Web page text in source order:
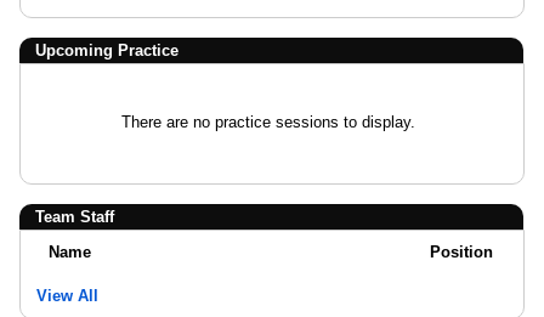
Upcoming Practice
There are no practice sessions to display.
Team Staff
Name
Position
View All